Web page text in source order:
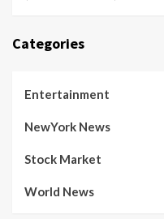
Categories
Entertainment
NewYork News
Stock Market
World News